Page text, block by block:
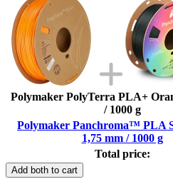
Polymaker PolyTerra PLA+
/ 1000 g
Polymaker Panchroma™ PLA
1,75 mm / 1000 g
Total price:
Add both to cart